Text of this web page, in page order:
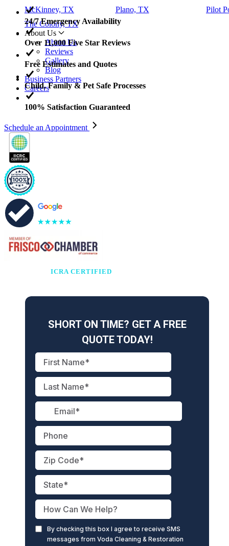
McKinney, TX
Plano, TX
Pilot
The Colony, TX
About Us
About Us
Reviews
Gallery
Blog
Business Partners
Careers
24/7 Emergency Availability
Over 11,000 Five Star Reviews
Free Estimates and Quotes
Child, Family & Pet Safe Processes
100% Satisfaction Guaranteed
Schedule an Appointment
ICRA CERTIFIED